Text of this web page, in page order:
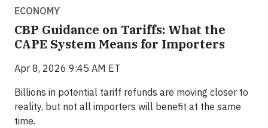
ECONOMY
CBP Guidance on Tariffs: What the
CAPE System Means for Importers
Apr 8, 2026 9:45 AM ET
Billions in potential tariff refunds are moving closer to
reality, but not all importers will benefit at the same
time.